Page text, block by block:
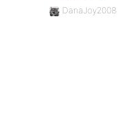
DanaJoy2008